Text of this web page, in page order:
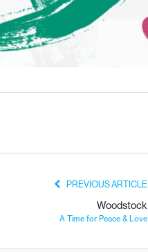
PREVIOUS ARTICLE
Woodstock
A Time for Peace & Love